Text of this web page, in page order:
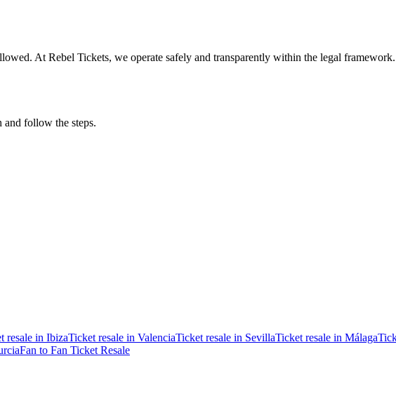
At Rebel Tickets, we operate safely and transparently within the legal framework.
and follow the steps.
resale in IbizaTicket resale in ValenciaTicket resale in SevillaTicket resale in Málaga
Fan to Fan Ticket Resale